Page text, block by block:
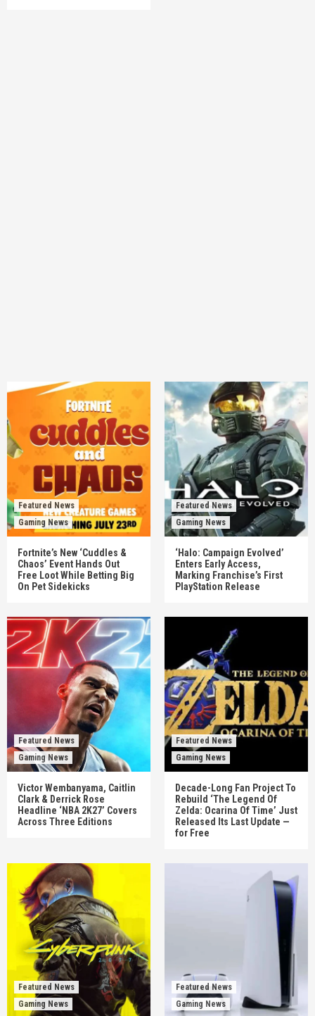
Featured News
Gaming News
Fortnite’s New ‘Cuddles &
Chaos’ Event Hands Out
Free Loot While Betting Big
On Pet Sidekicks
Featured News
Gaming News
‘Halo: Campaign Evolved’
Enters Early Access,
Marking Franchise’s First
PlayStation Release
Featured News
Gaming News
Victor Wembanyama, Caitlin
Clark & Derrick Rose
Headline ‘NBA 2K27’ Covers
Across Three Editions
Featured News
Gaming News
Decade-Long Fan Project To
Rebuild ‘The Legend Of
Zelda: Ocarina Of Time’ Just
Released Its Last Update —
for Free
Featured News
Gaming News
Featured News
Gaming News